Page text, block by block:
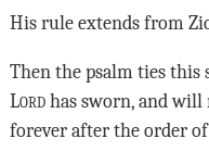
His rule extends from
Then the psalm ties this
Lordhas sworn, and will
forever after the order